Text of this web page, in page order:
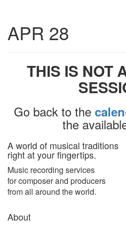
APR 28
THIS IS NOT
Go back to the
the
A world of musical traditions
right at your fingertips.
Music recording services
for composer and producers
from all around the world.
About